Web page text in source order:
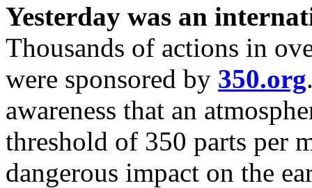
Yesterday was an
Thousands of actions in
were sponsored by 350.org
awareness that an
threshold of 350 parts per
dangerous impact on the